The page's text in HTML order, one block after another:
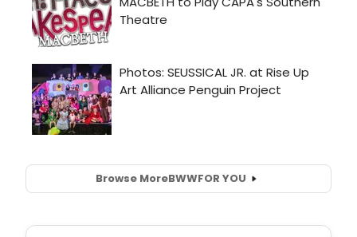
Browse MoreBWWFOR YOU